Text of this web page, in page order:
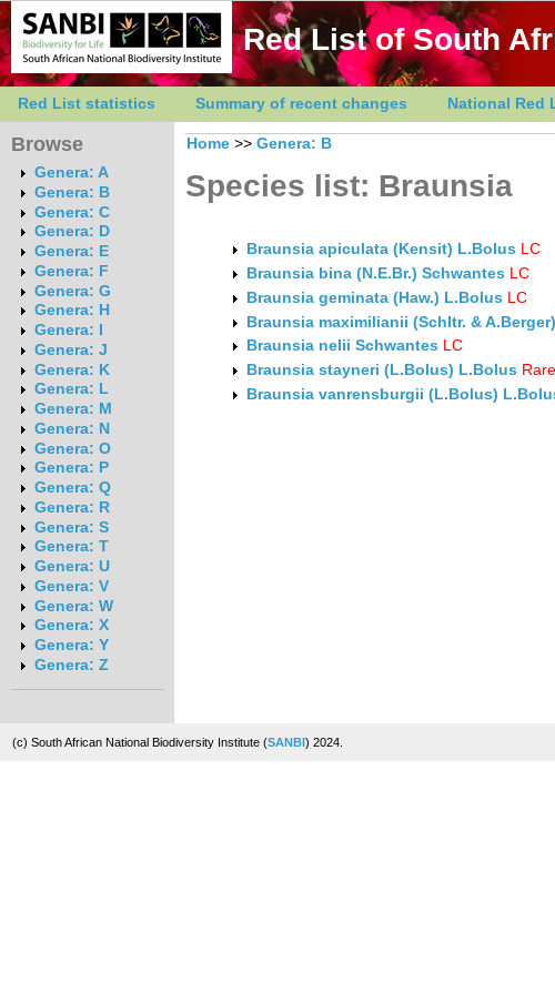
Red List of South
Red List statistics Summary of recent changes National Red
Browse
Genera: A
Genera: B
Genera: C
Genera: D
Genera: E
Genera: F
Genera: G
Genera: H
Genera: I
Genera: J
Genera: K
Genera: L
Genera: M
Genera: N
Genera: O
Genera: P
Genera: Q
Genera: R
Genera: S
Genera: T
Genera: U
Genera: V
Genera: W
Genera: X
Genera: Y
Genera: Z
Home >> Genera: B
Species list: Braunsia
Braunsia apiculata (Kensit) L.Bolus LC
Braunsia bina (N.E.Br.) Schwantes LC
Braunsia geminata (Haw.) L.Bolus
LC
Braunsia maximilianii (Schltr. &
Braunsia nelii Schwantes LC
Braunsia stayneri (L.Bolus) L.Bolus Rare
Braunsia vanrensburgii (L.Bolus)
(c) South African National Biodiversity Institute (SANBI) 2024.